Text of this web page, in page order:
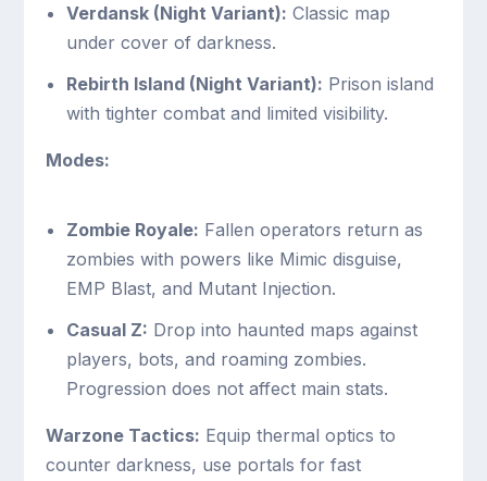
Verdansk (Night Variant): Classic map
under cover of darkness.
Rebirth Island (Night Variant): Prison island
with tighter combat and limited visibility.
Modes:
Zombie Royale: Fallen operators return as
zombies with powers like Mimic disguise,
EMP Blast, and Mutant Injection.
Casual Z: Drop into haunted maps against
players, bots, and roaming zombies.
Progression does not affect main stats.
Warzone Tactics: Equip thermal optics to
counter darkness, use portals for fast